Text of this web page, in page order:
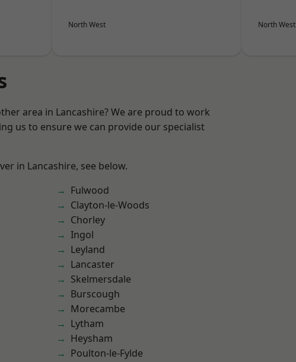
North West North West
area in Lancashire? We are proud to work
us to ensure we can provide our specialist
in Lancashire, see below.
Fulwood
Clayton-le-Woods
Chorley
Ingol
Leyland
Lancaster
Skelmersdale
Burscough
Morecambe
Lytham
Heysham
Poulton-le-Fylde